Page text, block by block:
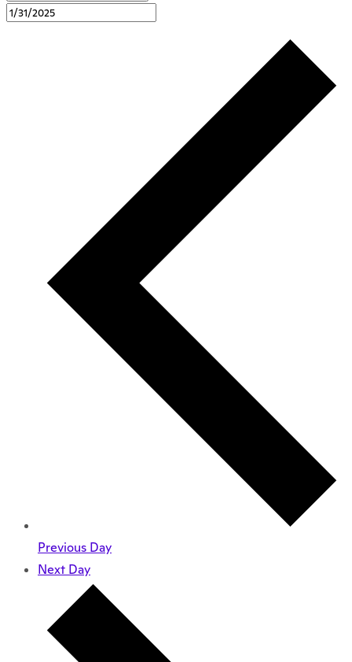
Previous Day
Next Day